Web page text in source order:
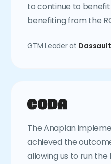
to continue to
benefiting from the
GTM Leader at
The Anaplan
achieved the
allowing us to run